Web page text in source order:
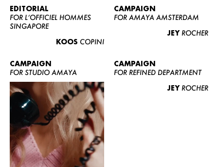
CONTACT
BECOME A EUROMODEL
CONDITIONS
EDITORIAL
FOR L’OFFICIEL HOMMES
SINGAPORE
KOOS COPINI
CAMPAIGN
FOR AMAYA AMSTERDAM
JEY ROCHER
CAMPAIGN
FOR STUDIO AMAYA
CAMPAIGN
FOR REFINED DEPARTMENT
JEY ROCHER